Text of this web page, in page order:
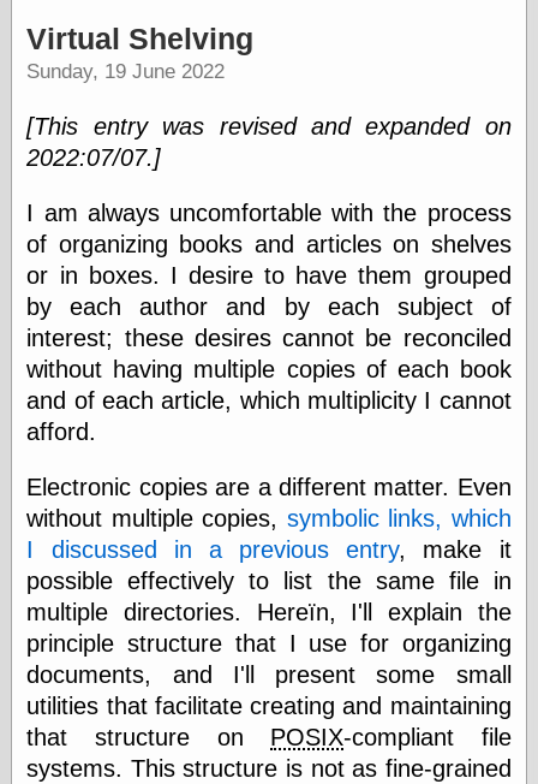
“0.5” when
writing and “zero
“.5” when
writing and “zero
point five” when
speaking
“0⋅5” when
writing and “point
five” when
speaking
“0⋅5” when
writing and “zero
“0,5” when
writing
something
else,
shamelessly
something
else, with a
sense of shame
View Results
Polls Archive
Virtual Shelving
Sunday, 19 June 2022
[This entry was revised and expanded on
2022:07/07.]
I am always uncomfortable with the process
of organizing books and articles on shelves
or in boxes. I desire to have them grouped
by each author and by each subject of
interest; these desires cannot be reconciled
without having multiple copies of each book
and of each article, which multiplicity I cannot
afford.
Electronic copies are a different matter. Even
without multiple copies, symbolic links, which
I discussed in a previous entry, make it
possible effectively to list the same file in
multiple directories. Hereïn, I'll explain the
principle structure that I use for organizing
documents, and I'll present some small
utilities that facilitate creating and maintaining
that structure on POSIX-compliant file
systems. This structure is not as fine-grained